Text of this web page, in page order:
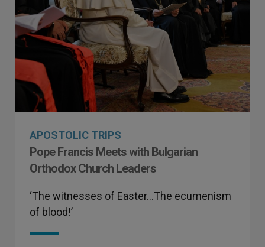
APOSTOLIC TRIPS
Pope Francis Meets with Bulgarian
Orthodox Church Leaders
‘The witnesses of Easter…The ecumenism
of blood!’